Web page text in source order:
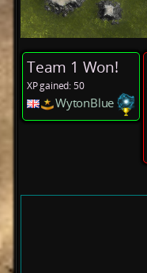
Team 1 Won!
XP gained: 50
WytonBlue